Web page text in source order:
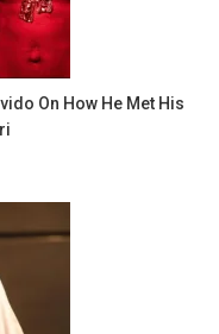
On How He Met His